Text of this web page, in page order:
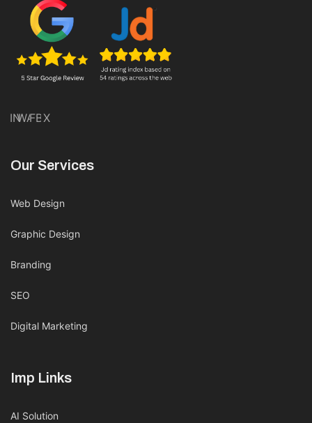
INWAFBX
Our Services
Web Design
Graphic Design
Branding
SEO
Digital Marketing
Imp Links
AI Solution